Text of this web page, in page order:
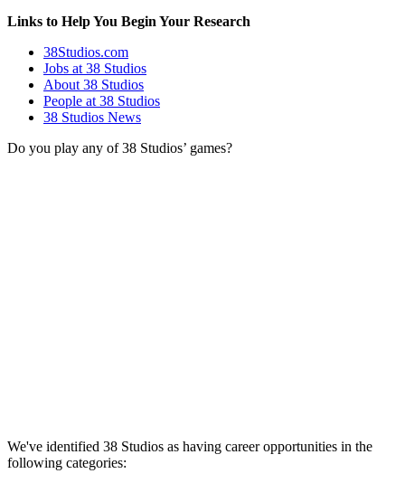
Links to Help You Begin Your Research
38Studios.com
Jobs at 38 Studios
About 38 Studios
People at 38 Studios
38 Studios News
Do you play any of 38 Studios’ games?
We've identified 38 Studios as having career opportunities in the
following categories: